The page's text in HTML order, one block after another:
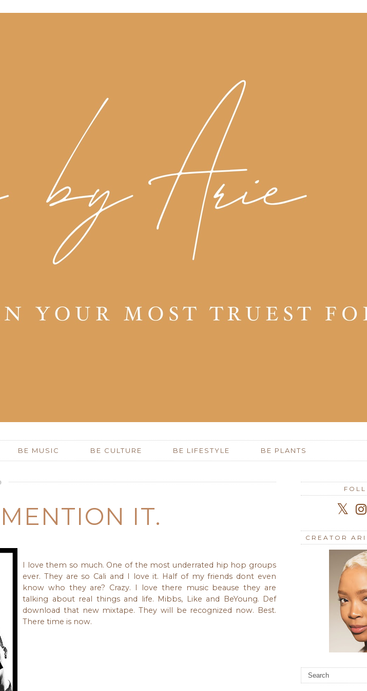
BE MUSIC BE CULTURE BE LIFESTYLE BE PLANTS
IT.
I love them so much. One of the most underrated hip hop groups
ever. They are so Cali and I love it. Half of my friends dont even
know who they are? Crazy. I love there music beause they are
talking about real things and life. Mibbs, Like and BeYoung. Def
download that new mixtape. They will be recognized now. Best.
There time is now.
CREATOR